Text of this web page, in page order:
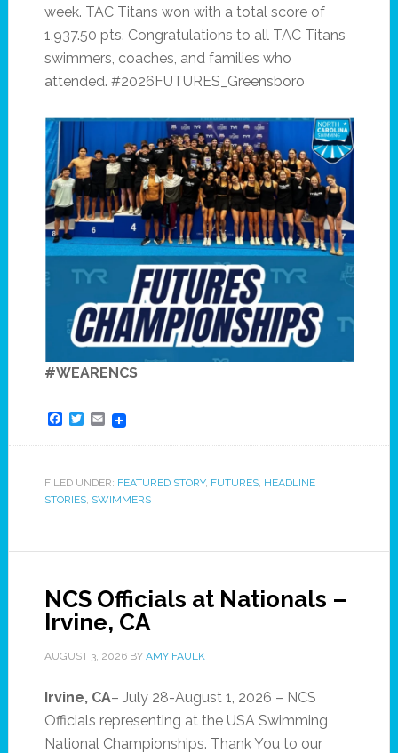
week. TAC Titans won with a total score of
1,937.50 pts. Congratulations to all TAC Titans
swimmers, coaches, and families who
attended. #2026FUTURES_Greensboro
#WEARENCS
Facebook
Twitter
Email
FILED UNDER: FEATURED STORY, FUTURES, HEADLINE
STORIES, SWIMMERS
NCS Officials at Nationals –
Irvine, CA
AUGUST 3, 2026BY AMY FAULK
Irvine, CA– July 28-August 1, 2026 – NCS
Officials representing at the USA Swimming
National Championships. Thank You to our